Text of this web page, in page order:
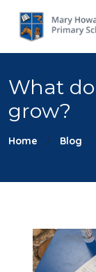
What
grow?
Home Blog